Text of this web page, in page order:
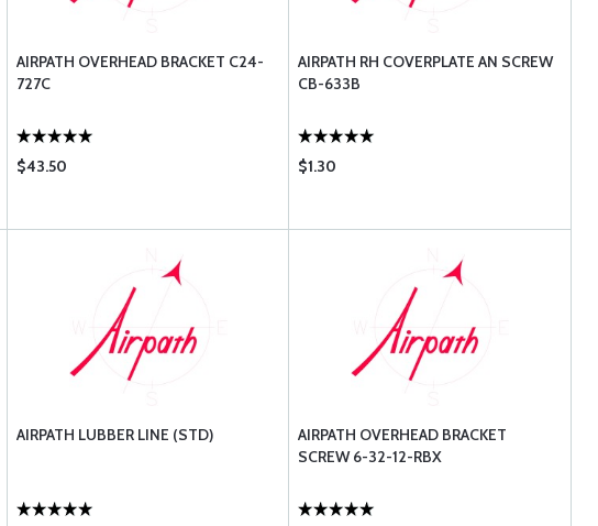
AIRPATH OVERHEAD BRACKET C24-
727C
$43.50
AIRPATH RH COVERPLATE AN SCREW
CB-633B
$1.30
AIRPATH LUBBER LINE (STD)
AIRPATH OVERHEAD BRACKET
SCREW 6-32-12-RBX